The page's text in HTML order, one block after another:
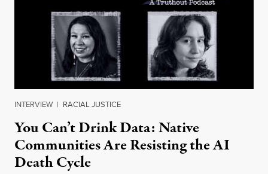
INTERVIEW | RACIAL JUSTICE
You Can’t Drink Data: Native
Communities Are Resisting the AI
Death Cycle